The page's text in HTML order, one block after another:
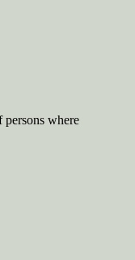
where